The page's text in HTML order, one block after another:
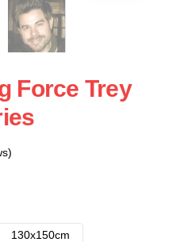
Force Trey
130x150cm